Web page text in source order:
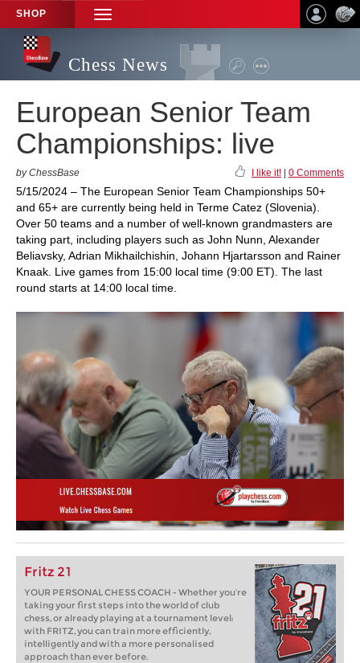
SHOP
TOGGLE
NAVIGATION
Chess News
European Senior Team
Championships: live
by ChessBase I like it! 0 Comments
5/15/2024 – The European Senior Team Championships 50+
and 65+ are currently being held in Terme Catez (Slovenia).
Over 50 teams and a number of well-known grandmasters are
taking part, including players such as John Nunn, Alexander
Beliavsky, Adrian Mikhailchishin, Johann Hjartarsson and Rainer
Knaak. Live games from 15:00 local time (9:00 ET). The last
round starts at 14:00 local time.
Fritz 21
YOUR PERSONAL CHESS COACH - Whether you’re
taking your first steps into the world of club
chess, or already playing at a tournament level:
with FRITZ, you can train more efficiently,
intelligently and with a more personalised
approach than ever before.